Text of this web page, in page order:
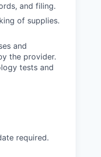
and filing.
of supplies.
and
the provider.
tests and
required.